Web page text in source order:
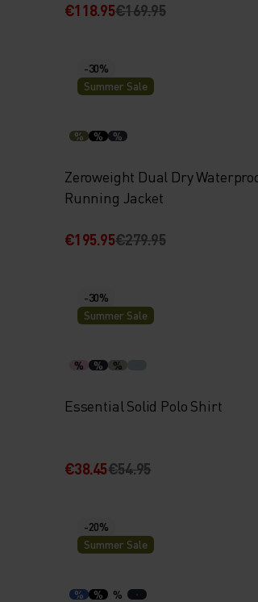
€118.95€169.95
-30%
Summer Sale
% % %
Zeroweight Dual Dry
Running Jacket
€195.95€279.95
-30%
Summer Sale
% % %
Essential Solid Polo Shirt
€38.45€54.95
-20%
Summer Sale
% % %